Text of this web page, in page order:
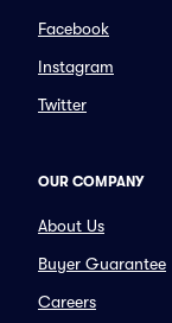
Facebook
Instagram
Twitter
OUR COMPANY
About Us
Buyer Guarantee
Careers